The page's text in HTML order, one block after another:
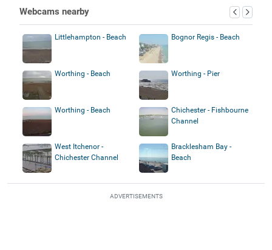
Webcams nearby
Littlehampton - Beach Bognor Regis - Beach
Worthing - Beach Worthing - Pier
Worthing - Beach
Chichester - Fishbourne
Channel
West Itchenor -
Chichester Channel
Bracklesham Bay -
Beach
ADVERTISEMENTS